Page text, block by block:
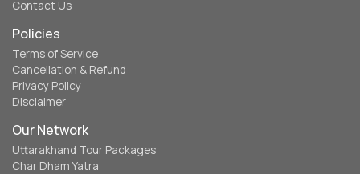
Contact Us
Policies
Terms of Service
Cancellation & Refund
Privacy Policy
Disclaimer
Our Network
Uttarakhand Tour Packages
Char Dham Yatra